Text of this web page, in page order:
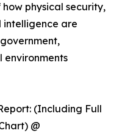
physical security,
intelligence are
(Including Full
@